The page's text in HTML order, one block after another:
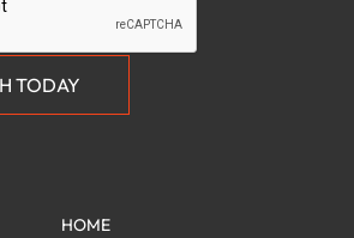
HOME